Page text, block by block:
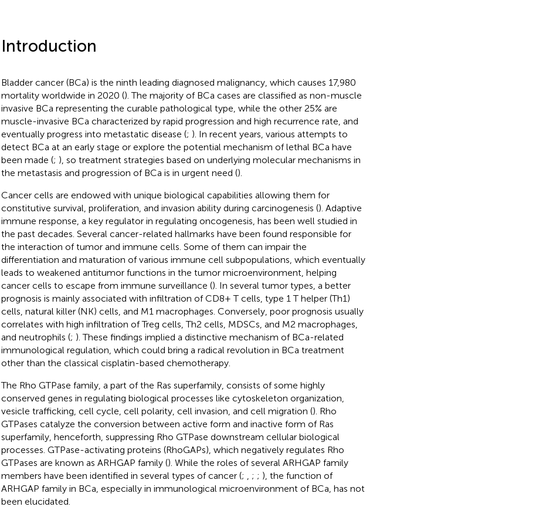
Introduction
Bladder cancer (BCa) is the ninth leading diagnosed malignancy, which causes 17,980
mortality worldwide in 2020 (). The majority of BCa cases are classified as non-muscle
invasive BCa representing the curable pathological type, while the other 25% are
muscle-invasive BCa characterized by rapid progression and high recurrence rate, and
eventually progress into metastatic disease (; ). In recent years, various attempts to
detect BCa at an early stage or explore the potential mechanism of lethal BCa have
been made (; ), so treatment strategies based on underlying molecular mechanisms in
the metastasis and progression of BCa is in urgent need ().
Cancer cells are endowed with unique biological capabilities allowing them for
constitutive survival, proliferation, and invasion ability during carcinogenesis (). Adaptive
immune response, a key regulator in regulating oncogenesis, has been well studied in
the past decades. Several cancer-related hallmarks have been found responsible for
the interaction of tumor and immune cells. Some of them can impair the
differentiation and maturation of various immune cell subpopulations, which eventually
leads to weakened antitumor functions in the tumor microenvironment, helping
cancer cells to escape from immune surveillance (). In several tumor types, a better
prognosis is mainly associated with infiltration of CD8+ T cells, type 1 T helper (Th1)
cells, natural killer (NK) cells, and M1 macrophages. Conversely, poor prognosis usually
correlates with high infiltration of Treg cells, Th2 cells, MDSCs, and M2 macrophages,
and neutrophils (; ). These findings implied a distinctive mechanism of BCa-related
immunological regulation, which could bring a radical revolution in BCa treatment
other than the classical cisplatin-based chemotherapy.
The Rho GTPase family, a part of the Ras superfamily, consists of some highly
conserved genes in regulating biological processes like cytoskeleton organization,
vesicle trafficking, cell cycle, cell polarity, cell invasion, and cell migration (). Rho
GTPases catalyze the conversion between active form and inactive form of Ras
superfamily, henceforth, suppressing Rho GTPase downstream cellular biological
processes. GTPase-activating proteins (RhoGAPs), which negatively regulates Rho
GTPases are known as ARHGAP family (). While the roles of several ARHGAP family
members have been identified in several types of cancer (; ; ; ), the function of
ARHGAP family in BCa, especially in immunological microenvironment of BCa, has not
been elucidated.